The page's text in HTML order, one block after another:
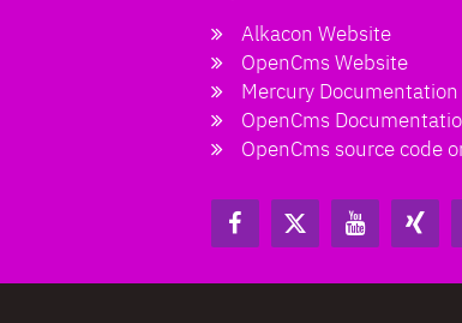
Alkacon Website
OpenCms Website
Mercury Documentation
OpenCms
OpenCms source code